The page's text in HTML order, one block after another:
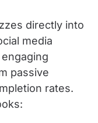
directly into
media
passive
rates.